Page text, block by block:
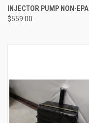
INJECTOR PUMP NON-EPA
$559.00